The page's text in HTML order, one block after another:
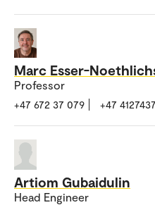
Marc Esser-
Professor
+47 672 37 079 +47
Artiom Gubaidulin
Head Engineer